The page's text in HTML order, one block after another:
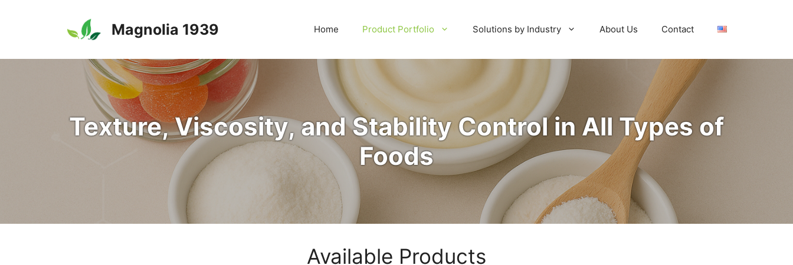
Magnolia 1939 Home Product Portfolio Solutions by Industry About Us Contact
Texture, Viscosity, and Stability Control in All Types of
Foods
Available Products